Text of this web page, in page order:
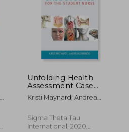
Unfolding Health
Assessment Case
Studies for the
Student Nurse
Kristi Maynard; Andrea
Sigma Theta Tau
International, 2020,